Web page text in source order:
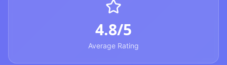
4.8/5
Average Rating